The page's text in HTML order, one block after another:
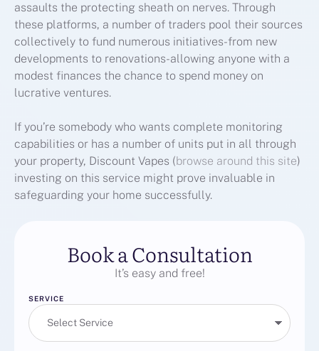
assaults the protecting sheath on nerves. Through
these platforms, a number of traders pool their sources
collectively to fund numerous initiatives-from new
developments to renovations-allowing anyone with a
modest finances the chance to spend money on
lucrative ventures.
If you’re somebody who wants complete monitoring
capabilities or has a number of units put in all through
your property, Discount Vapes (browse around this site)
investing on this service might prove invaluable in
safeguarding your home successfully.
Book a Consultation
It’s easy and free!
SERVICE